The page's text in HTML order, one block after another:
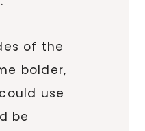
of the
bolder,
use
be